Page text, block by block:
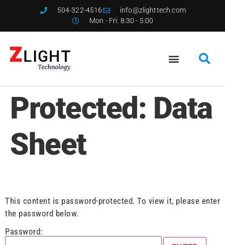
504-322-4516
info@zlighttech.com
Mon - Fri: 8:30 - 5:00
Protected: Data
Sheet
This content is password-protected. To view it, please enter
the password below.
Password: